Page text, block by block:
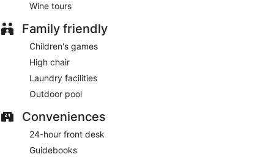
Wine tours
Family friendly
Children's games
High chair
Laundry facilities
Outdoor pool
Conveniences
24-hour front desk
Guidebooks